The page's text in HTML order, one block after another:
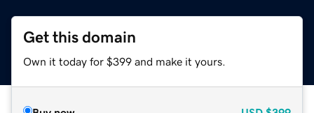
Get this domain
Own it today for $399 and make it yours.